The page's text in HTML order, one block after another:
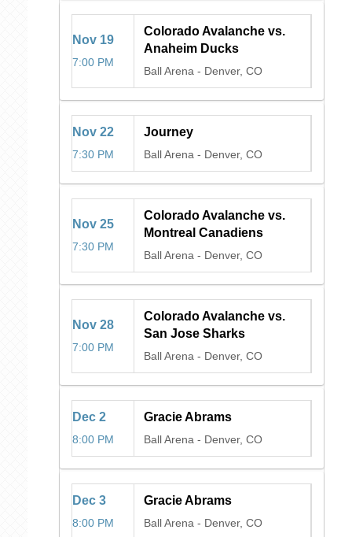
Nov 19
7:00 PM
Colorado Avalanche vs.
Anaheim Ducks
Ball Arena - Denver, CO
Nov 22
7:30 PM
Journey
Ball Arena - Denver, CO
Nov 25
7:30 PM
Colorado Avalanche vs.
Montreal Canadiens
Ball Arena - Denver, CO
Nov 28
7:00 PM
Colorado Avalanche vs.
San Jose Sharks
Ball Arena - Denver, CO
Dec 2
8:00 PM
Gracie Abrams
Ball Arena - Denver, CO
Dec 3
8:00 PM
Gracie Abrams
Ball Arena - Denver, CO